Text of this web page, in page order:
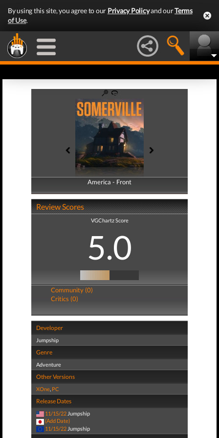
By using this site, you agree to our Privacy Policyand ourTerms
of Use.
America - Front
America - Back
Review Scores
VGChartz Score
5.0
Community (0)
Critics (0)
Developer
Jumpship
Genre
Adventure
Other Versions
XOne, PC
Release Dates
11/15/22 Jumpship
(Add Date)
11/15/22 Jumpship